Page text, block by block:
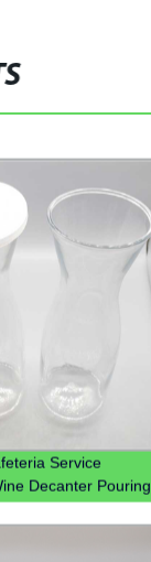
Service
Decanter Pouring